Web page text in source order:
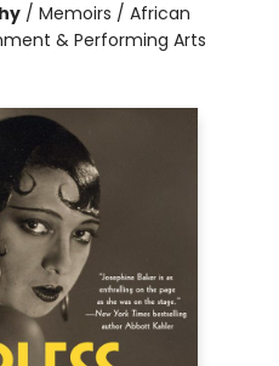
/ Memoirs / African
& Performing Arts